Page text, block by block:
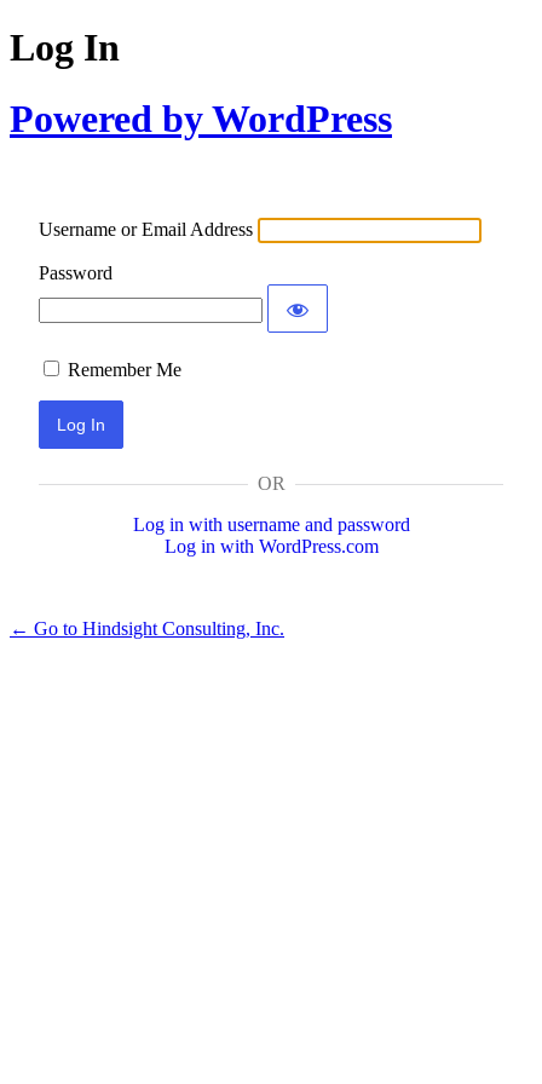
Log In
Powered by WordPress
Username or Email Address
Password
Remember Me
OR
Log in with username and password
Log in with WordPress.com
← Go to Hindsight Consulting, Inc.